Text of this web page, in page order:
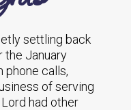
settling back
the January
phone calls,
of serving
had other